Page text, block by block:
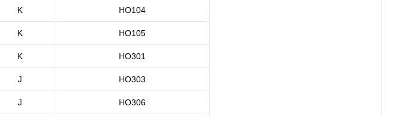
K HO104
K HO105
K HO301
J HO303
J HO306